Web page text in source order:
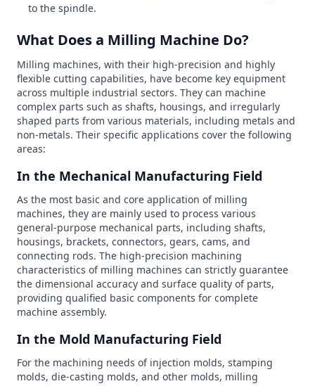
to the spindle.
What Does a Milling Machine Do?
Milling machines, with their high-precision and highly
flexible cutting capabilities, have become key equipment
across multiple industrial sectors. They can machine
complex parts such as shafts, housings, and irregularly
shaped parts from various materials, including metals and
non-metals. Their specific applications cover the following
areas:
In the Mechanical Manufacturing Field
As the most basic and core application of milling
machines, they are mainly used to process various
general-purpose mechanical parts, including shafts,
housings, brackets, connectors, gears, cams, and
connecting rods. The high-precision machining
characteristics of milling machines can strictly guarantee
the dimensional accuracy and surface quality of parts,
providing qualified basic components for complete
machine assembly.
In the Mold Manufacturing Field
For the machining needs of injection molds, stamping
molds, die-casting molds, and other molds, milling